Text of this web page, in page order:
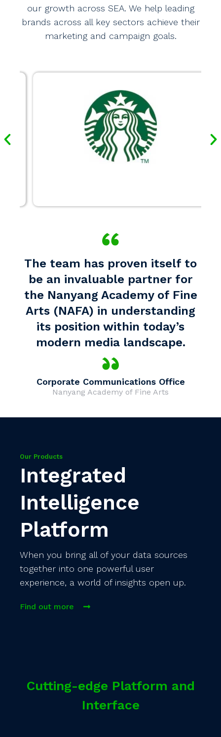
our growth across SEA. We help leading
brands across all key sectors achieve their
marketing and campaign goals.
The team has proven itself to
be an invaluable partner for
the Nanyang Academy of Fine
Arts (NAFA) in understanding
its position within today’s
modern media landscape.
Corporate Communications Office
Nanyang Academy of Fine Arts
Cutting-edge Platform and
Interface
Our Products
Integrated
Intelligence
Platform
When you bring all of your data sources
together into one powerful user
experience, a world of insights open up.
Find out more